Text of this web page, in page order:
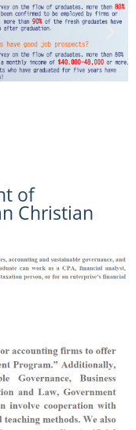
of
Christian